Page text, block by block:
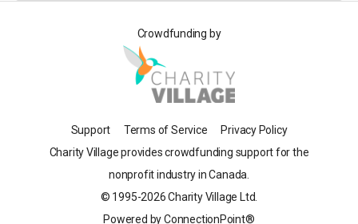
Crowdfunding by
Support Terms of Service
Privacy Policy
Charity Village provides crowdfunding support for the
nonprofit industry in Canada.
© 1995-2026 Charity Village Ltd.
Powered by ConnectionPoint®